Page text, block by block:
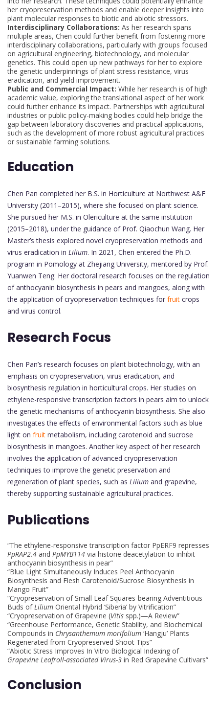
her cryopreservation methods and enable deeper insights into
plant molecular responses to biotic and abiotic stressors.
Interdisciplinary Collaborations: As her research spans
multiple areas, Chen could further benefit from fostering more
interdisciplinary collaborations, particularly with groups focused
on agricultural engineering, biotechnology, and molecular
genetics. This could open up new pathways for her to explore
the genetic underpinnings of plant stress resistance, virus
eradication, and yield improvement.
Public and Commercial Impact: While her research is of high
academic value, exploring the translational aspect of her work
could further enhance its impact. Partnerships with agricultural
industries or public policy-making bodies could help bridge the
gap between laboratory discoveries and practical applications,
such as the development of more robust agricultural practices
or sustainable farming solutions.
Education
Chen Pan completed her B.S. in Horticulture at Northwest A&F
University (2011–2015), where she focused on plant science.
She pursued her M.S. in Olericulture at the same institution
(2015–2018), under the guidance of Prof. Qiaochun Wang. Her
Master’s thesis explored novel cryopreservation methods and
virus eradication in Lilium. In 2021, Chen entered the Ph.D.
program in Pomology at Zhejiang University, mentored by Prof.
Yuanwen Teng. Her doctoral research focuses on the regulation
of anthocyanin biosynthesis in pears and mangoes, along with
the application of cryopreservation techniques for fruit crops
and virus control.
Research Focus
Chen Pan’s research focuses on plant biotechnology, with an
emphasis on cryopreservation, virus eradication, and
biosynthesis regulation in horticultural crops. Her studies on
ethylene-responsive transcription factors in pears aim to unlock
the genetic mechanisms of anthocyanin biosynthesis. She also
investigates the effects of environmental factors such as blue
light on fruit metabolism, including carotenoid and sucrose
biosynthesis in mangoes. Another key aspect of her research
involves the application of advanced cryopreservation
techniques to improve the genetic preservation and
regeneration of plant species, such as Lilium and grapevine,
thereby supporting sustainable agricultural practices.
Publications
“The ethylene-responsive transcription factor PpERF9 represses
PpRAP2.4 and PpMYB114 via histone deacetylation to inhibit
anthocyanin biosynthesis in pear”
“Blue Light Simultaneously Induces Peel Anthocyanin
Biosynthesis and Flesh Carotenoid/Sucrose Biosynthesis in
Mango Fruit”
“Cryopreservation of Small Leaf Squares-bearing Adventitious
Buds ofLilium Oriental Hybrid ‘Siberia’ by Vitrification”
“Cryopreservation of Grapevine (Vitis spp.)—A Review”
“Greenhouse Performance, Genetic Stability, and Biochemical
Compounds in Chrysanthemum morifolium ‘Hangju’ Plants
Regenerated from Cryopreserved Shoot Tips”
“Abiotic Stress Improves In Vitro Biological Indexing of
Grapevine Leafroll-associated Virus-3 in Red Grapevine Cultivars”
Conclusion